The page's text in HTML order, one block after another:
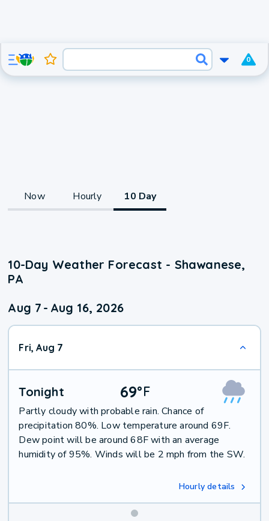
0
Now Hourly 10 Day
10-Day Weather Forecast - Shawanese,
PA
Aug 7 - Aug 16, 2026
Fri, Aug 7
Tonight 69°F
Partly cloudy with probable rain. Chance of
precipitation 80%. Low temperature around 69F.
Dew point will be around 68F with an average
humidity of 95%. Winds will be 2 mph from the SW.
Hourly details